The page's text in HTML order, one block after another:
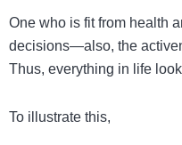
One who is fit from health
decisions—also, the
Thus, everything in life
To illustrate this,